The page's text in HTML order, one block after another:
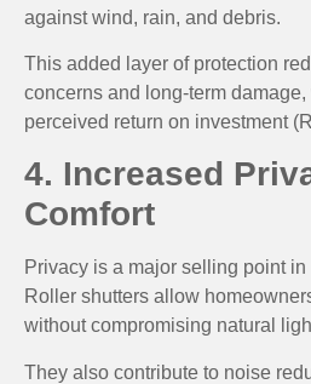
against wind, rain, and debris.
This added layer of protection
concerns and long-term
perceived return on investment
4. Increased
Comfort
Privacy is a major selling point
Roller shutters allow
without compromising natural
They also contribute to noise